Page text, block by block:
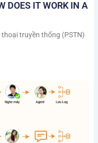
DOES IT WORK IN A
truyền thống (PSTN)